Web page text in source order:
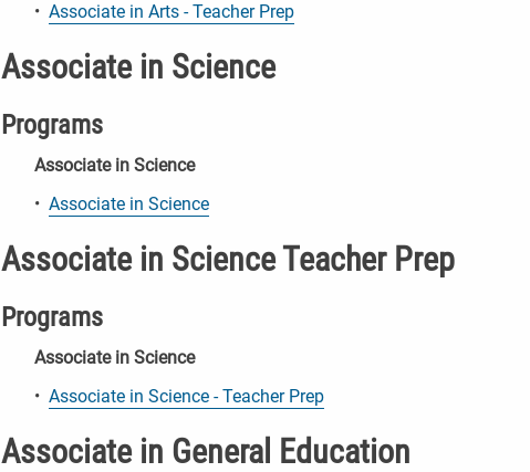
• Associate in Arts - Teacher Prep
Associate in Science
Programs
Associate in Science
• Associate in Science
Associate in Science Teacher Prep
Programs
Associate in Science
• Associate in Science - Teacher Prep
Associate in General Education